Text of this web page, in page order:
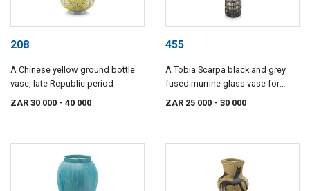
208
A Chinese yellow ground bottle
vase, late Republic period
ZAR 30 000 - 40 000
455
A Tobia Scarpa black and grey
fused murrine glass vase for
ZAR 25 000 - 30 000